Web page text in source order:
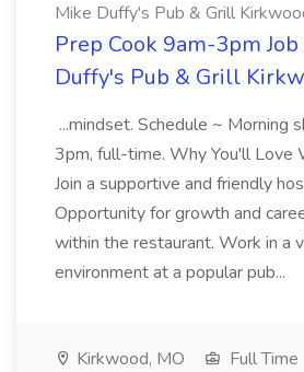
Mike Duffy's Pub & Grill
Prep Cook 9am-3pm
Duffy's Pub & Grill
...mindset. Schedule ~ Morning
3pm, full-time. Why You'll Love
Join a supportive and friendly
Opportunity for growth and
within the restaurant. Work in a
environment at a popular pub...
Kirkwood, MO
Full Time